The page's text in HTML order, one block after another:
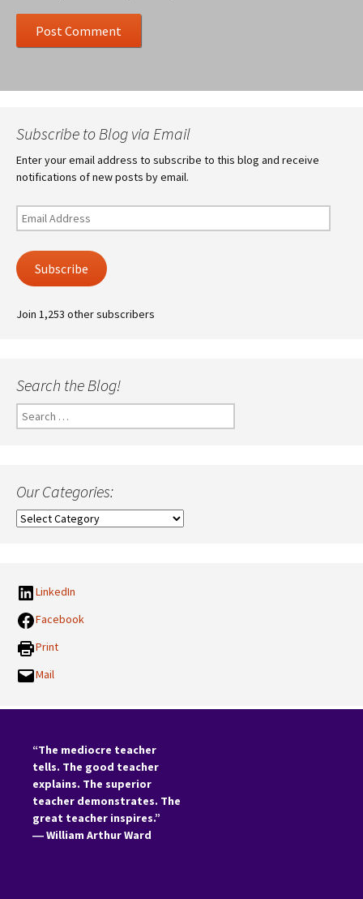
Subscribe to Blog via Email
Enter your email address to subscribe to this blog and receive
notifications of new posts by email.
Email
Address
Subscribe
Join 1,253 other subscribers
Search the Blog!
Search
for:
Our Categories:
Our
LinkedIn
Facebook
Print
Mail
“The mediocre teacher
tells. The good teacher
explains. The superior
teacher demonstrates. The
great teacher inspires.”
―William Arthur Ward